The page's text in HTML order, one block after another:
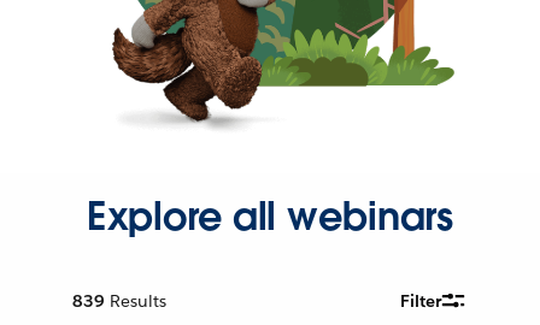
Explore all webinars
839 Results Filter